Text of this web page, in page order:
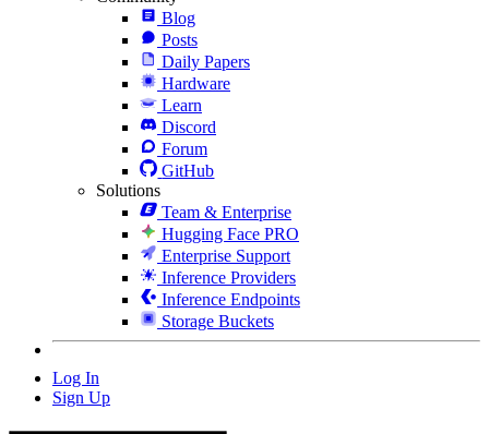
Blog
Posts
Daily Papers
Hardware
Learn
Discord
Forum
GitHub
Solutions
Team & Enterprise
Hugging Face PRO
Enterprise Support
Inference Providers
Inference Endpoints
Storage Buckets
Log In
Sign Up